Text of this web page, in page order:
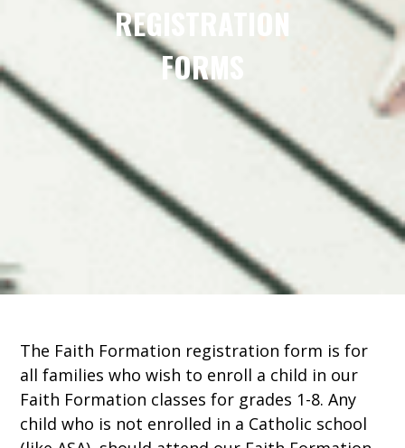
REGISTRATION
FORMS
The Faith Formation registration form is for
all families who wish to enroll a child in our
Faith Formation classes for grades 1-8. Any
child who is not enrolled in a Catholic school